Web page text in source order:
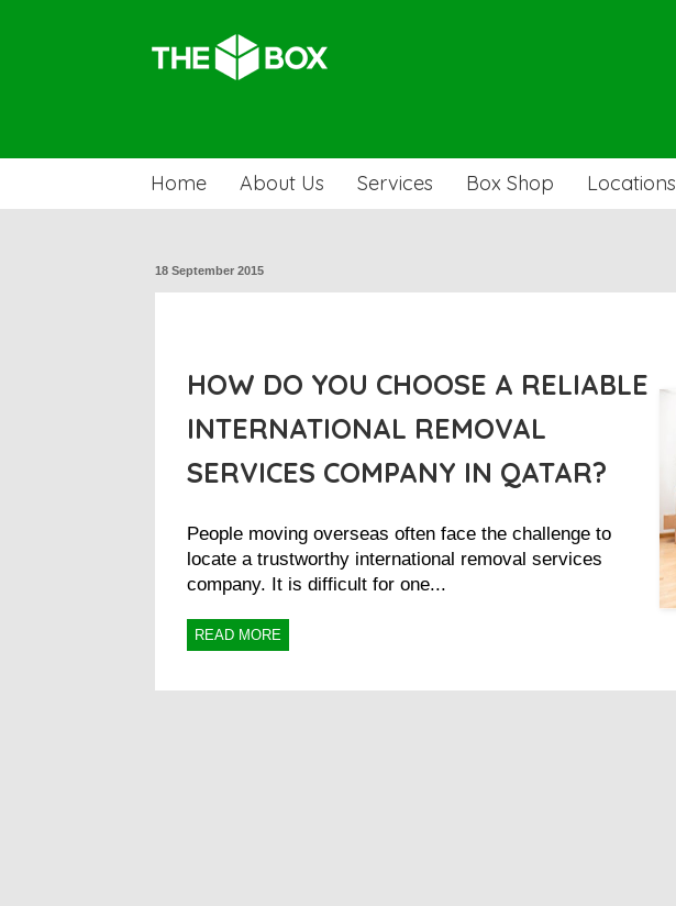
Home About Us Services Box Shop Locations
18 September 2015
HOW DO YOU CHOOSE A RELIABLE
INTERNATIONAL REMOVAL
SERVICES COMPANY IN QATAR?
People moving overseas often face the challenge to
locate a trustworthy international removal services
company. It is difficult for one...
READ MORE